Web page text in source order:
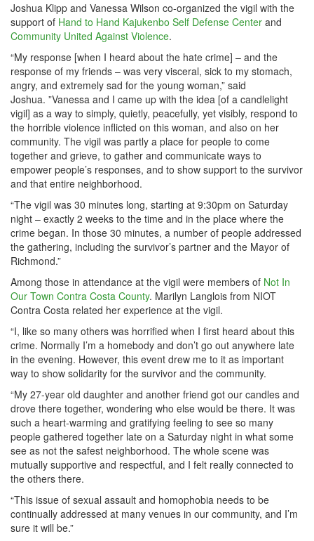
Joshua Klipp and Vanessa Wilson co-organized the vigil with the
support of Hand to Hand Kajukenbo Self Defense Center and
Community United Against Violence.
“My response [when I heard about the hate crime] – and the
response of my friends – was very visceral, sick to my stomach,
angry, and extremely sad for the young woman,” said
Joshua. ”Vanessa and I came up with the idea [of a candlelight
vigil] as a way to simply, quietly, peacefully, yet visibly, respond to
the horrible violence inflicted on this woman, and also on her
community. The vigil was partly a place for people to come
together and grieve, to gather and communicate ways to
empower people’s responses, and to show support to the survivor
and that entire neighborhood.
“The vigil was 30 minutes long, starting at 9:30pm on Saturday
night – exactly 2 weeks to the time and in the place where the
crime began. In those 30 minutes, a number of people addressed
the gathering, including the survivor’s partner and the Mayor of
Richmond.”
Among those in attendance at the vigil were members of Not In
Our Town Contra Costa County. Marilyn Langlois from NIOT
Contra Costa related her experience at the vigil.
“I, like so many others was horrified when I first heard about this
crime. Normally I’m a homebody and don’t go out anywhere late
in the evening. However, this event drew me to it as important
way to show solidarity for the survivor and the community.
“My 27-year old daughter and another friend got our candles and
drove there together, wondering who else would be there. It was
such a heart-warming and gratifying feeling to see so many
people gathered together late on a Saturday night in what some
see as not the safest neighborhood. The whole scene was
mutually supportive and respectful, and I felt really connected to
the others there.
“This issue of sexual assault and homophobia needs to be
continually addressed at many venues in our community, and I’m
sure it will be.”